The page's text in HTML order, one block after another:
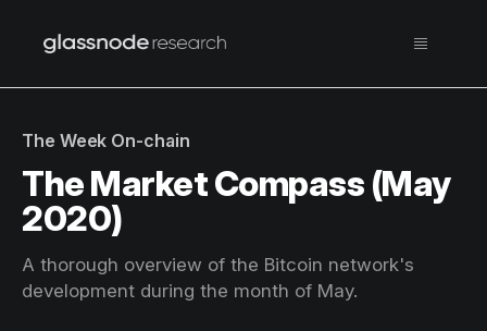
The Week On-chain
The Market Compass (May
2020)
A thorough overview of the Bitcoin network's
development during the month of May.